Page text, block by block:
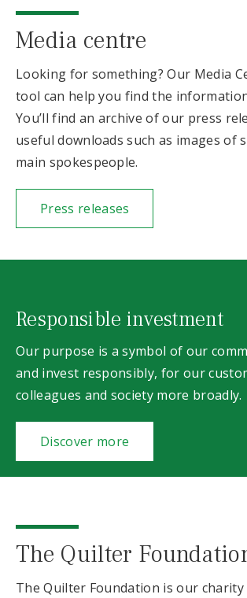
Media centre
Looking for something? Our Media
tool can help you find the
You’ll find an archive of our press
useful downloads such as images of
main spokespeople.
Press releases
Responsible investment
Our purpose is a symbol of our
and invest responsibly, for our
colleagues and society more broadly.
Discover more
The Quilter
The Quilter Foundation is our